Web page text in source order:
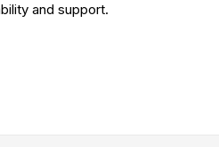
and support.